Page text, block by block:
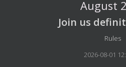
August
Join us
Rules
2026-08-01